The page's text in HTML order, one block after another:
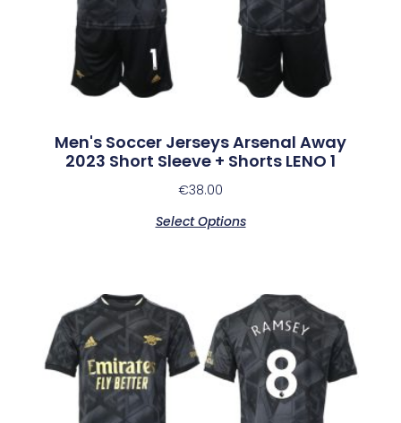
Men's Soccer Jerseys Arsenal Away
2023 Short Sleeve + Shorts LENO 1
€38.00
Select Options